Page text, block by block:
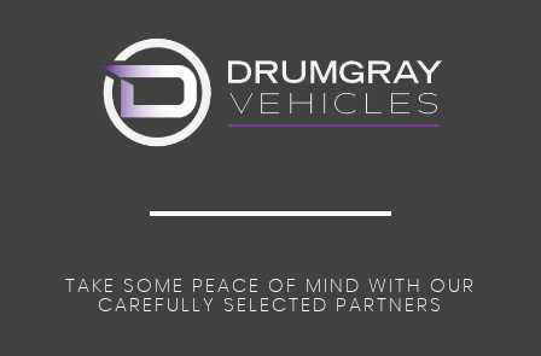
TAKE SOME PEACE OF MIND WITH OUR
CAREFULLY SELECTED PARTNERS